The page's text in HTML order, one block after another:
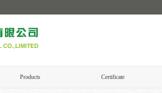
Products Certificate